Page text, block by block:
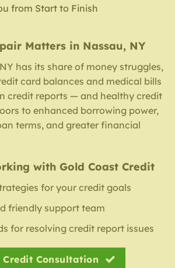
from Start to Finish
Matters in Nassau, NY
has its share of money struggles,
card balances and medical bills
credit reports — and healthy credit
to enhanced borrowing power,
terms, and greater financial
with Gold Coast Credit
for your credit goals
friendly support team
for resolving credit report issues
Credit Consultation